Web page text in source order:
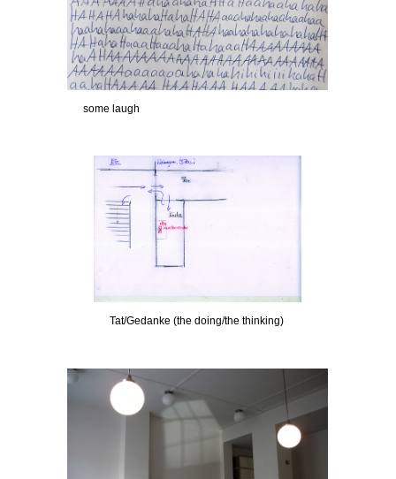
some laugh
Tat/Gedanke (the doing/the thinking)